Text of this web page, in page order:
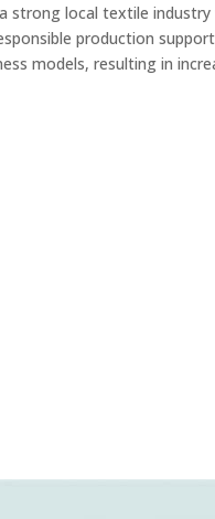
strong local textile
production
models, resulting in